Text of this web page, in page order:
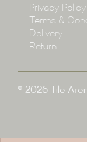
Enquire
Privacy Policy
Terms &
Delivery
Return
© 2026 Tile